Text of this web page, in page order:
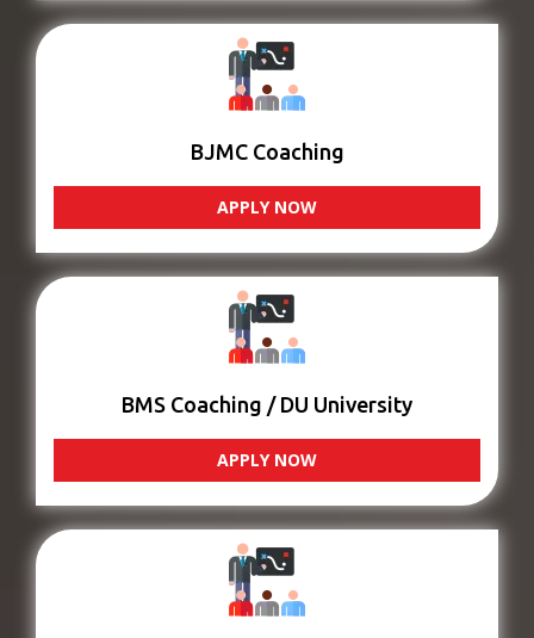
BJMC Coaching
APPLY NOW
BMS Coaching / DU University
APPLY NOW